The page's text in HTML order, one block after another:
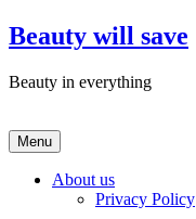
Skip
to
Beauty will save
Beauty in everything
Menu
About us
Privacy Policy